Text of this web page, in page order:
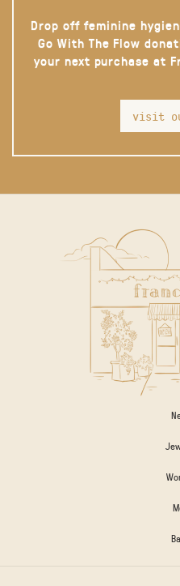
Drop off feminine
Go With The Flow
your next purchase at
visit